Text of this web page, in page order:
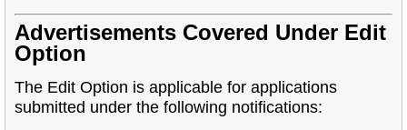
Advertisements Covered Under Edit
Option
The Edit Option is applicable for applications
submitted under the following notifications: